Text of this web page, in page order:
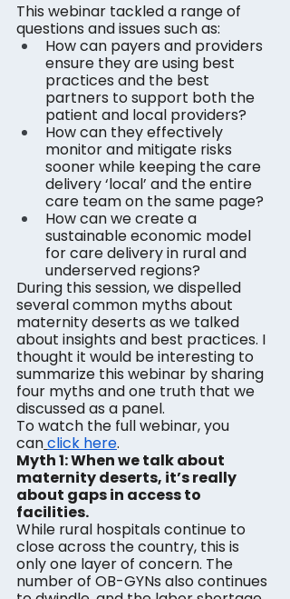
This webinar tackled a range of
questions and issues such as:
How can payers and providers
ensure they are using best
practices and the best
partners to support both the
patient and local providers?
How can they effectively
monitor and mitigate risks
sooner while keeping the care
delivery ‘local’ and the entire
care team on the same page?
How can we create a
sustainable economic model
for care delivery in rural and
underserved regions?
During this session, we dispelled
several common myths about
maternity deserts as we talked
about insights and best practices. I
thought it would be interesting to
summarize this webinar by sharing
four myths and one truth that we
discussed as a panel.
To watch the full webinar, you
canclick here.
Myth 1: When we talk about
maternity deserts, it’s really
about gaps in access to
facilities.
While rural hospitals continue to
close across the country, this is
only one layer of concern. The
number of OB-GYNs also continues